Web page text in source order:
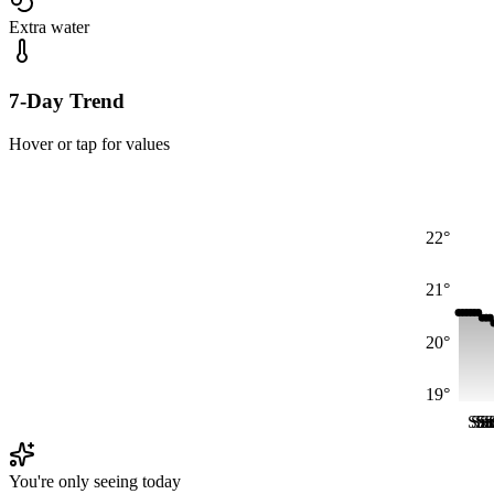
Extra water
7-Day Trend
Hover or tap for values
19°
20°
21°
22°
Sat
Sat
You're only seeing today